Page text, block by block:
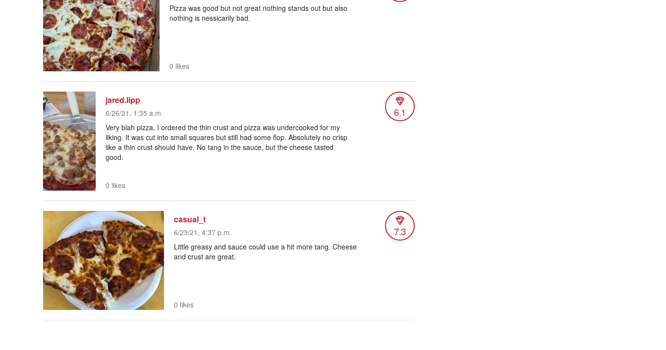
Pizza was good but not great nothing stands out but also
nothing is nessicarily bad.
0 likes
jared.lipp
6/26/21, 1:35 a.m. 6.1
Very blah pizza. I ordered the thin crust and pizza was undercooked for my
liking. It was cut into small squares but still had some flop. Absolutely no crisp
like a thin crust should have. No tang in the sauce, but the cheese tasted
good.
0 likes
casual_t
6/23/21, 4:37 p.m. 7.3
Little greasy and sauce could use a hit more tang. Cheese
and crust are great.
0 likes